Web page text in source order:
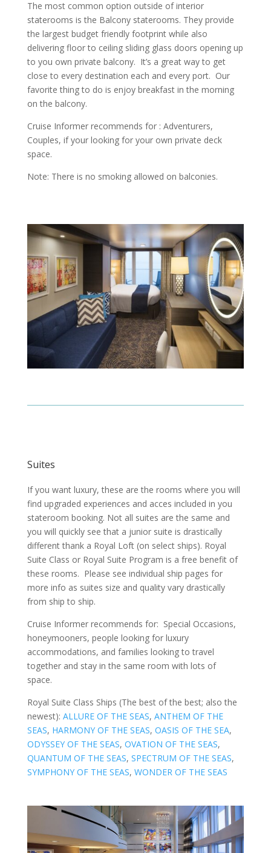
The most common option outside of interior
staterooms is the Balcony staterooms. They provide
the largest budget friendly footprint while also
delivering floor to ceiling sliding glass doors opening up
to you own private balcony. It’s a great way to get
close to every destination each and every port. Our
favorite thing to do is enjoy breakfast in the morning
on the balcony.
Cruise Informer recommends for : Adventurers,
Couples, if your looking for your own private deck
space.
Note: There is no smoking allowed on balconies.
Suites
If you want luxury, these are the rooms where you will
find upgraded experiences and acces included in you
stateroom booking. Not all suites are the same and
you will quickly see that a junior suite is drastically
different thank a Royal Loft (on select ships). Royal
Suite Class or Royal Suite Program is a free benefit of
these rooms. Please see individual ship pages for
more info as suites size and quality vary drastically
from ship to ship.
Cruise Informer recommends for: Special Occasions,
honeymooners, people looking for luxury
accommodations, and families looking to travel
together and stay in the same room with lots of
space.
Royal Suite Class Ships (The best of the best; also the
newest): ALLURE OF THE SEAS, ANTHEM OF THE
SEAS, HARMONY OF THE SEAS, OASIS OF THE SEA,
ODYSSEY OF THE SEAS, OVATION OF THE SEAS,
QUANTUM OF THE SEAS, SPECTRUM OF THE SEAS,
SYMPHONY OF THE SEAS, WONDER OF THE SEAS